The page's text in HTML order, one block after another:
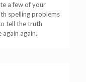
a few of your
spelling problems
tell the truth
again again.